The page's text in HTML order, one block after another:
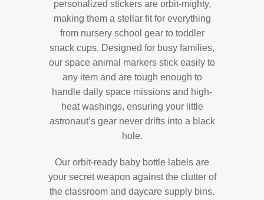
personalized stickers are orbit-mighty,
making them a stellar fit for everything
from nursery school gear to toddler
snack cups. Designed for busy families,
our space animal markers stick easily to
any item and are tough enough to
handle daily space missions and high-
heat washings, ensuring your little
astronaut’s gear never drifts into a black
hole.
Our orbit-ready baby bottle labels are
your secret weapon against the clutter of
the classroom and daycare supply bins.